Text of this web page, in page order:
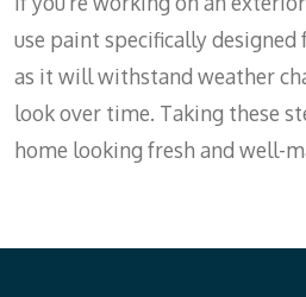
use paint specifically
as it will withstand weather
look over time. Taking these
home looking fresh and well-